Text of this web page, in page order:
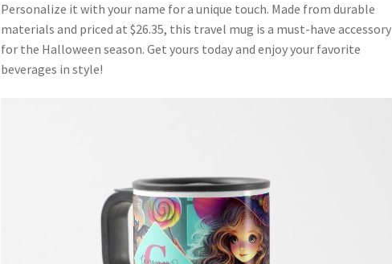
Personalize it with your name for a unique touch. Made from durable
materials and priced at $26.35, this travel mug is a must-have accessory
for the Halloween season. Get yours today and enjoy your favorite
beverages in style!